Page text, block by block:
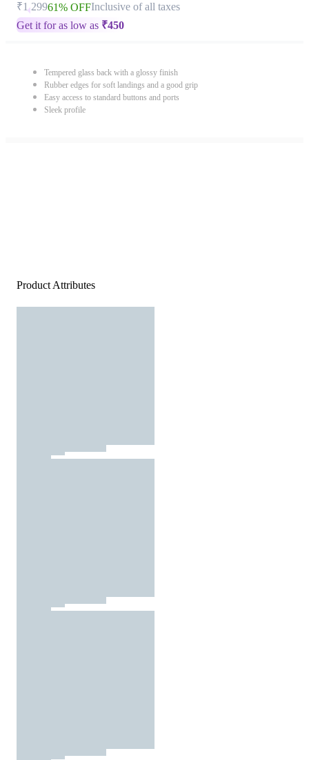
₹1,29961% OFFInclusive of all taxes
Get it for as low as ₹450
Tempered glass back with a glossy finish
Rubber edges for soft landings and a good grip
Easy access to standard buttons and ports
Sleek profile
Product Attributes